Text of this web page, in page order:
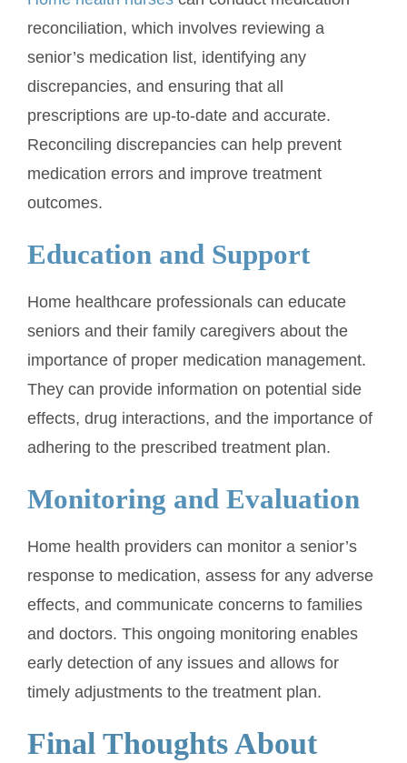
reconciliation, which involves reviewing a
senior’s medication list, identifying any
discrepancies, and ensuring that all
prescriptions are up-to-date and accurate.
Reconciling discrepancies can help prevent
medication errors and improve treatment
outcomes.
Education and Support
Home healthcare professionals can educate
seniors and their family caregivers about the
importance of proper medication management.
They can provide information on potential side
effects, drug interactions, and the importance of
adhering to the prescribed treatment plan.
Monitoring and Evaluation
Home health providers can monitor a senior’s
response to medication, assess for any adverse
effects, and communicate concerns to families
and doctors. This ongoing monitoring enables
early detection of any issues and allows for
timely adjustments to the treatment plan.
Final Thoughts About